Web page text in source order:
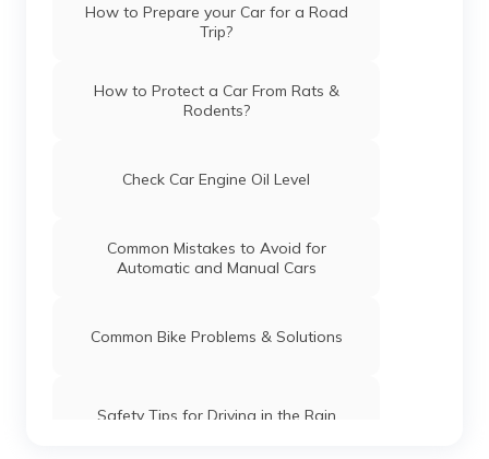
How to Prepare your Car for a Road
Trip?
How to Protect a Car From Rats &
Rodents?
Check Car Engine Oil Level
Common Mistakes to Avoid for
Automatic and Manual Cars
Common Bike Problems & Solutions
Safety Tips for Driving in the Rain